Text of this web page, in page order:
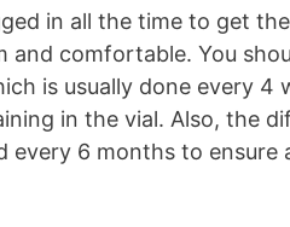
in all the time to get
and comfortable. You
is usually done every 4
in the vial. Also, the
every 6 months to ensure